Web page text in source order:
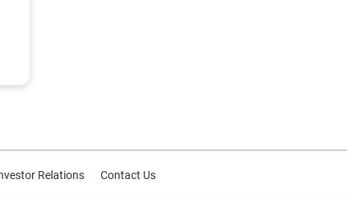
Relations Contact Us